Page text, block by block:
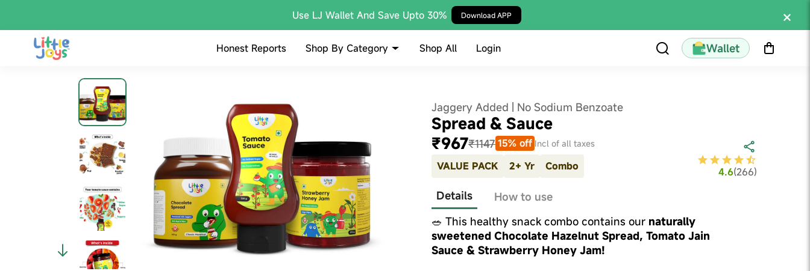
Use LJ Wallet And Save Upto 30% Download APP
Honest Reports Shop By Category Shop All Login Wallet
VALUE PACK 2+ Yr Combo 4.6(266)
Jaggery Added | No Sodium Benzoate
Spread & Sauce
₹967₹114715% off Incl of all taxes
Details
How to use
🥗 This healthy snack combo contains our naturally
sweetened Chocolate Hazelnut Spread, Tomato Jain
Sauce & Strawberry Honey Jam!